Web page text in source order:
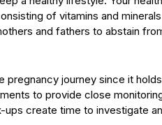
of vitamins and
and fathers to abstain
journey since it
to provide close
create time to investigate